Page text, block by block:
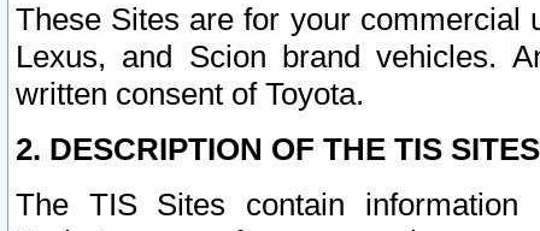
These Sites are for your commercial
Lexus, and Scion brand vehicles.
written consent of Toyota.
2. DESCRIPTION OF THE TIS
The TIS Sites contain